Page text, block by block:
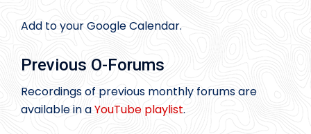
Add to your Google Calendar.
Previous O-Forums
Recordings of previous monthly forums are
available in aYouTube playlist.